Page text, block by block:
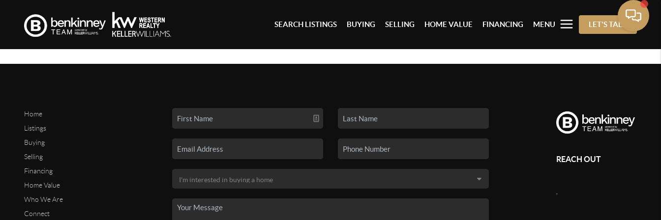
SEARCH LISTINGS BUYING SELLING HOME VALUE FINANCING MENU LET'S TALK
Home
Listings
Buying
Selling
Financing
Home Value
Who We Are
Connect
REACH OUT